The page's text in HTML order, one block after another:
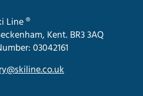
Line ®
Kent. BR3 3AQ
03042161